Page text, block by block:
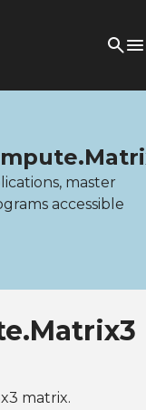
master
accessible
matrix.